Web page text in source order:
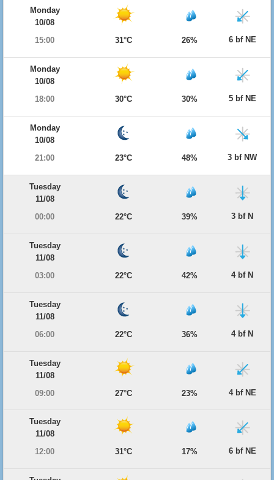
Monday
10/08
15:00
31°C 26% 6 bf NE
Monday
10/08
18:00
30°C 30% 5 bf NE
Monday
10/08
21:00
23°C 48% 3 bf NW
Tuesday
11/08
00:00
22°C 39% 3 bf N
Tuesday
11/08
03:00
22°C 42% 4 bf N
Tuesday
11/08
06:00
22°C 36% 4 bf N
Tuesday
11/08
09:00
27°C 23% 4 bf NE
Tuesday
11/08
12:00
31°C 17% 6 bf NE